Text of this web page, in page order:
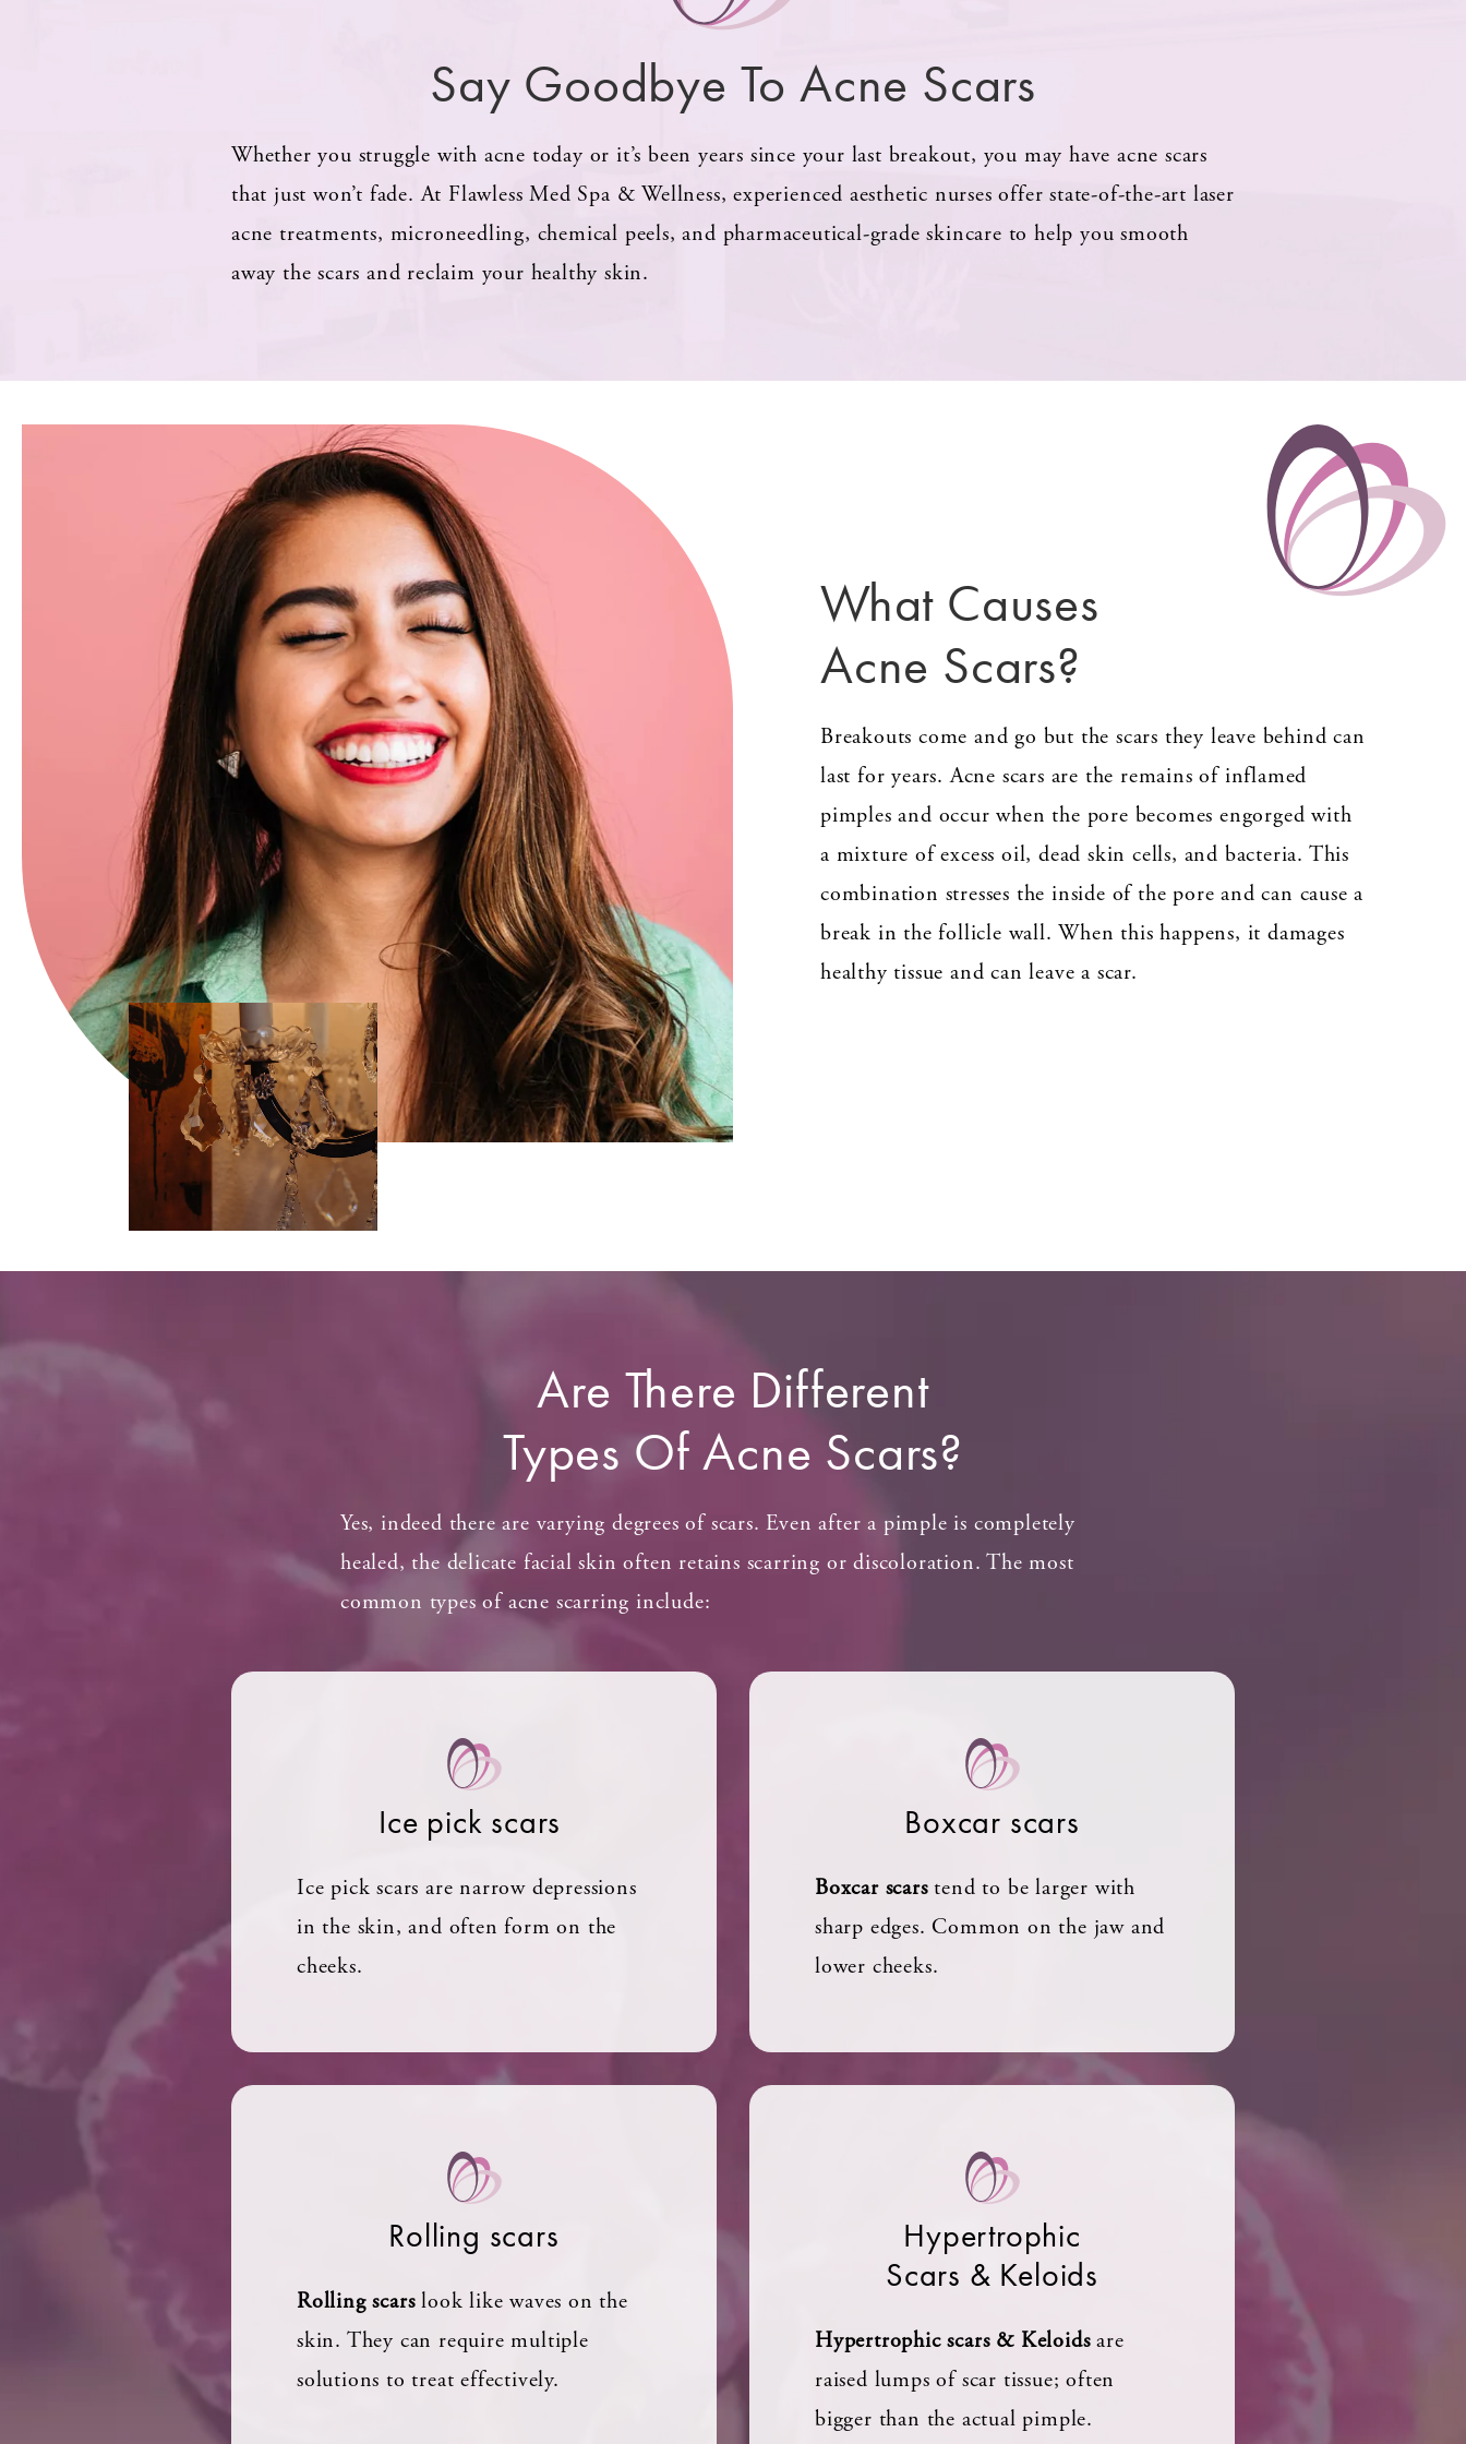
Say Goodbye To Acne Scars
Whether you struggle with acne today or it’s been years since your last breakout, you may have acne scars
that just won’t fade. At Flawless Med Spa & Wellness, experienced aesthetic nurses offer state-of-the-art laser
acne treatments, microneedling, chemical peels, and pharmaceutical-grade skincare to help you smooth
away the scars and reclaim your healthy skin.
What Causes
Acne Scars?
Breakouts come and go but the scars they leave behind can
last for years. Acne scars are the remains of inflamed
pimples and occur when the pore becomes engorged with
a mixture of excess oil, dead skin cells, and bacteria. This
combination stresses the inside of the pore and can cause a
break in the follicle wall. When this happens, it damages
healthy tissue and can leave a scar.
Are There Different
Types Of Acne Scars?
Yes, indeed there are varying degrees of scars. Even after a pimple is completely
healed, the delicate facial skin often retains scarring or discoloration. The most
common types of acne scarring include:
Ice pick scars
Ice pick scars are narrow depressions
in the skin, and often form on the
cheeks.
Boxcar scars
Boxcar scarstend to be larger with
sharp edges. Common on the jaw and
lower cheeks.
Rolling scars
Rolling scarslook like waves on the
skin. They can require multiple
solutions to treat effectively.
Hypertrophic
Scars & Keloids
Hypertrophic scars & Keloidsare
raised lumps of scar tissue; often
bigger than the actual pimple.